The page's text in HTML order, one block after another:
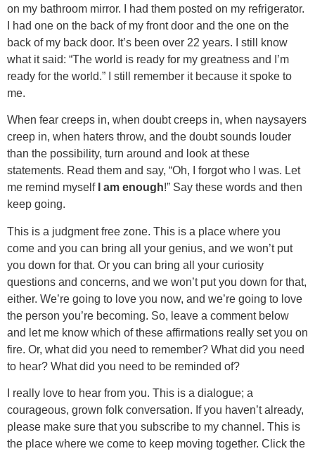
on my bathroom mirror. I had them posted on my refrigerator.
I had one on the back of my front door and the one on the
back of my back door. It’s been over 22 years. I still know
what it said: “The world is ready for my greatness and I’m
ready for the world.” I still remember it because it spoke to
me.
When fear creeps in, when doubt creeps in, when naysayers
creep in, when haters throw, and the doubt sounds louder
than the possibility, turn around and look at these
statements. Read them and say, “Oh, I forgot who I was. Let
me remind myself
I am enough!” Say these words and then
keep going.
This is a judgment free zone. This is a place where you
come and you can bring all your genius, and we won’t put
you down for that. Or you can bring all your curiosity
questions and concerns, and we won’t put you down for that,
either. We’re going to love you now, and we’re going to love
the person you’re becoming. So, leave a comment below
and let me know which of these affirmations really set you on
fire. Or, what did you need to remember? What did you need
to hear? What did you need to be reminded of?
I really love to hear from you. This is a dialogue; a
courageous, grown folk conversation. If you haven’t already,
please make sure that you subscribe to my channel. This is
the place where we come to keep moving together. Click the